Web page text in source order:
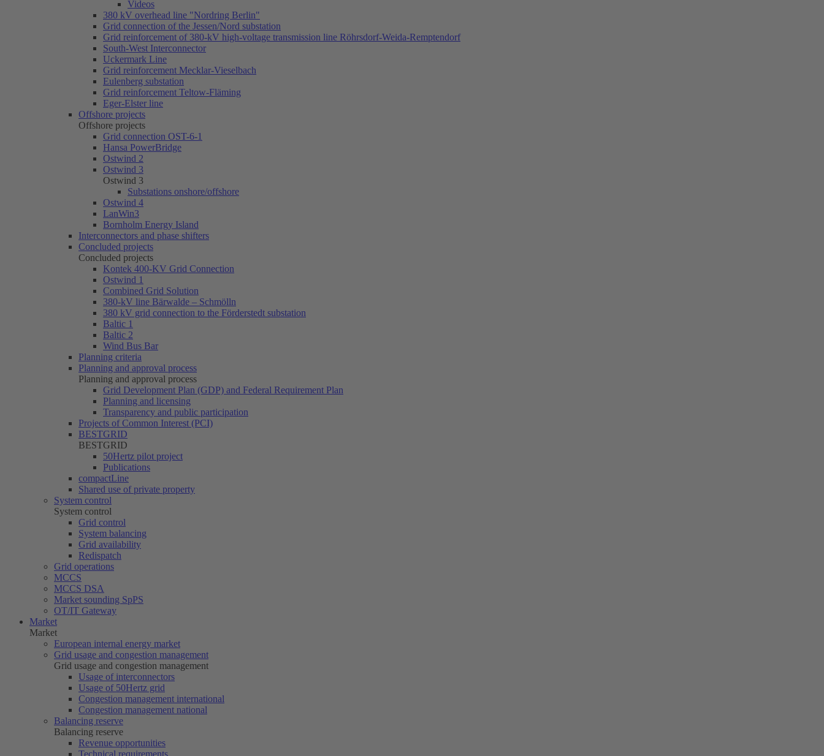
Videos
380 kV overhead line "Nordring Berlin"
Grid connection of the Jessen/Nord substation
Grid reinforcement of 380-kV high-voltage transmission line Röhrsdorf-Weida-Remptendorf
South-West Interconnector
Uckermark Line
Grid reinforcement Mecklar-Vieselbach
Eulenberg substation
Grid reinforcement Teltow-Fläming
Eger-Elster line
Offshore projects
Offshore projects
Grid connection OST-6-1
Hansa PowerBridge
Ostwind 2
Ostwind 3
Ostwind 3
Substations onshore/offshore
Ostwind 4
LanWin3
Bornholm Energy Island
Interconnectors and phase shifters
Concluded projects
Concluded projects
Kontek 400-KV Grid Connection
Ostwind 1
Combined Grid Solution
380-kV line Bärwalde – Schmölln
380 kV grid connection to the Förderstedt substation
Baltic 1
Baltic 2
Wind Bus Bar
Planning criteria
Planning and approval process
Planning and approval process
Grid Development Plan (GDP) and Federal Requirement Plan
Planning and licensing
Transparency and public participation
Projects of Common Interest (PCI)
BESTGRID
BESTGRID
50Hertz pilot project
Publications
compactLine
Shared use of private property
System control
System control
Grid control
System balancing
Grid availability
Redispatch
Grid operations
MCCS
MCCS DSA
Market sounding SpPS
OT/IT Gateway
Market
Market
European internal energy market
Grid usage and congestion management
Grid usage and congestion management
Usage of interconnectors
Usage of 50Hertz grid
Congestion management international
Congestion management national
Balancing reserve
Balancing reserve
Revenue opportunities
Technical requirements